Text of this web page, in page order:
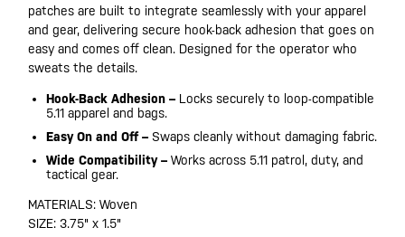
patches are built to integrate seamlessly with your apparel
and gear, delivering secure hook-back adhesion that goes on
easy and comes off clean. Designed for the operator who
sweats the details.
Hook-Back Adhesion – Locks securely to loop-compatible
5.11 apparel and bags.
Easy On and Off – Swaps cleanly without damaging fabric.
Wide Compatibility – Works across 5.11 patrol, duty, and
tactical gear.
MATERIALS: Woven
SIZE: 3.75" x 1.5"